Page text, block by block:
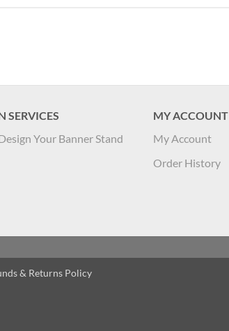
SERVICES
Your Banner Stand
MY ACCOUNT
My Account
Order History
& Returns Policy